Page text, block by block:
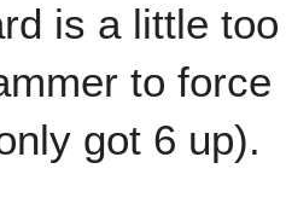
is a little
to
got 6 up).